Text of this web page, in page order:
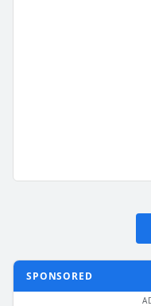
SPONSORED